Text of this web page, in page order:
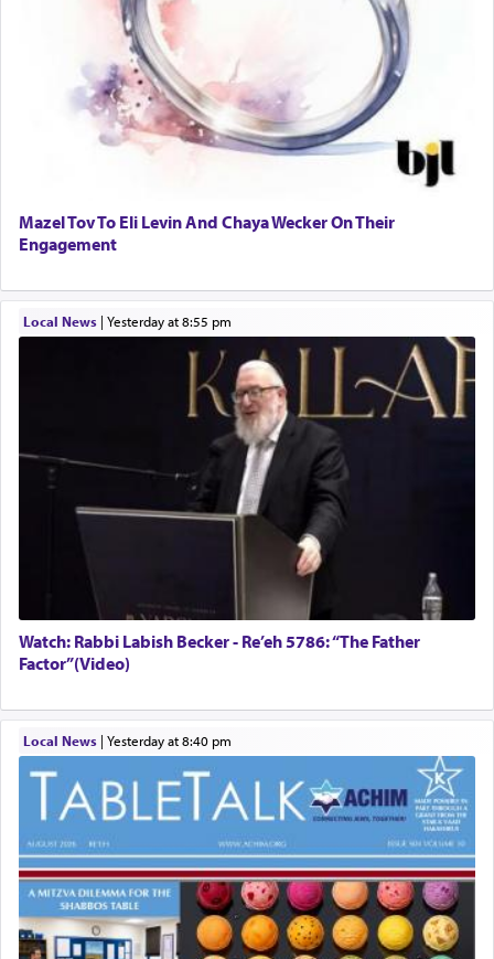
Mazel Tov To Eli Levin And Chaya Wecker On Their
Engagement
Local News| yesterday at 8:55 pm
Watch: Rabbi Labish Becker - Re’eh 5786: “The Father
Factor”(Video)
Local News| yesterday at 8:40 pm